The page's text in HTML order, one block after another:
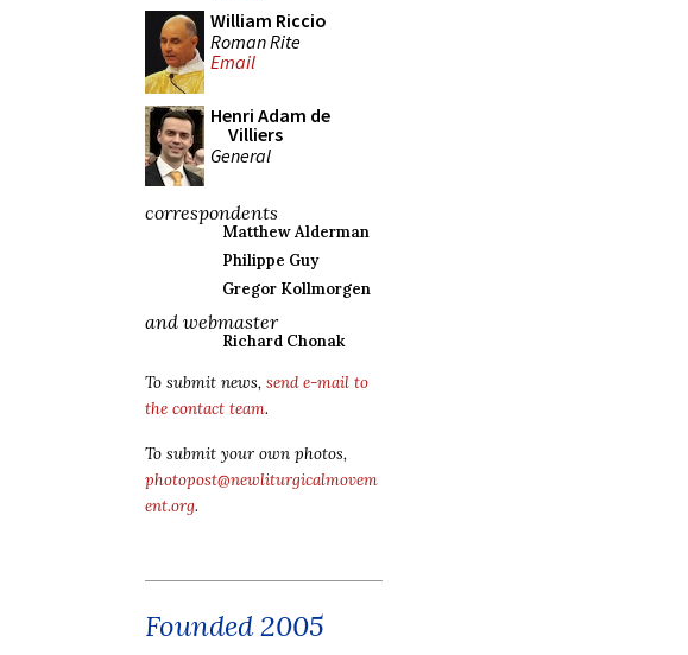
William Riccio
Roman Rite
Email
Henri Adam de
Villiers
General
correspondents
Matthew Alderman
Philippe Guy
Gregor Kollmorgen
and webmaster
Richard Chonak
To submit news, send e-mail to
the contact team.
To submit your own photos,
photopost@newliturgicalmovem
ent.org.
Founded 2005